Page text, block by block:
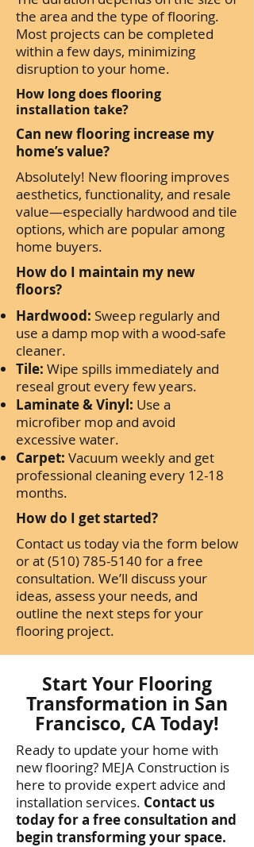
the area and the type of flooring.
Most projects can be completed
within a few days, minimizing
disruption to your home.
How long does flooring
installation take?
Can new flooring increase my
home’s value?
Absolutely! New flooring improves
aesthetics, functionality, and resale
value—especially hardwood and tile
options, which are popular among
home buyers.
How do I maintain my new
floors?
Hardwood: Sweep regularly and
use a damp mop with a wood-safe
cleaner.
Tile: Wipe spills immediately and
reseal grout every few years.
Laminate & Vinyl: Use a
microfiber mop and avoid
excessive water.
Carpet: Vacuum weekly and get
professional cleaning every 12-18
months.
How do I get started?
Contact us today via the form below
or at(510) 785-5140 for a free
consultation. We’ll discuss your
ideas, assess your needs, and
outline the next steps for your
flooring project.
Start Your Flooring
Transformation in San
Francisco, CA Today!
Ready to update your home with
new flooring? MEJA Construction is
here to provide expert advice and
installation services. Contact us
today for a free consultation and
begin transforming your space.